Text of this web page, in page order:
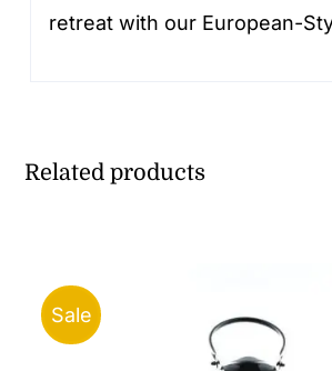
retreat with our European-
Related products
Sale